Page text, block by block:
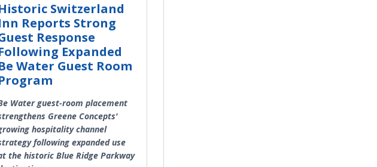
Switzerland
Reports Strong
Response
Expanded
Water Guest Room
Water guest-room placement
Greene Concepts'
hospitality channel
following expanded use
the historic Blue Ridge Parkway